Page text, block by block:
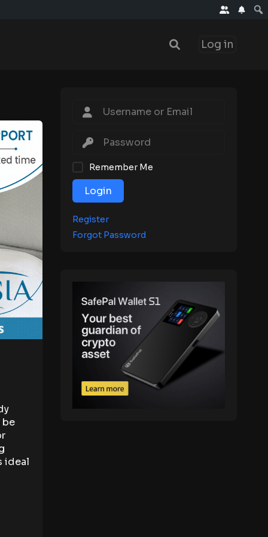
Log in
be
ideal
Remember Me
Login
Register
Forgot Password